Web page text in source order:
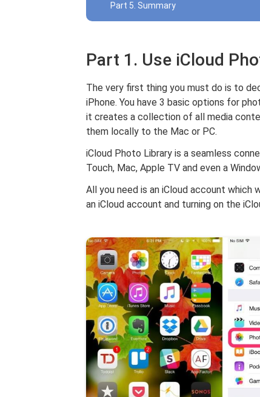
Part 5. Summary
Part 1. Use iCloud
The very first thing you must do is to
iPhone. You have 3 basic options for
it creates a collection of all media
them locally to the Mac or PC.
iCloud Photo Library is a seamless
Touch, Mac, Apple TV and even a
All you need is an iCloud account which
an iCloud account and turning on the